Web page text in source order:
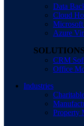
Data
Cloud
Azure
SOLUTIONS
CRM
Office
Industries
Property